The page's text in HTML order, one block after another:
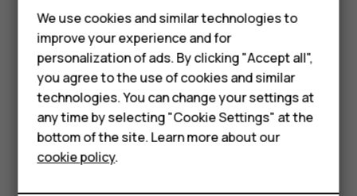
Feature phones
Phones for seniors
Accessories
For business
Tablets
Shop
To keep your important data safe, store it in at least
two separate places, such as your device, memory
card, or computer, or write down important info.
During extended operation, the device may feel warm. In
most cases, this is normal. To avoid getting too warm, the
device may automatically slow down, dim display during a
video call, close apps, switch off charging, and if
necessary, switch itself off. If the device is not working
We use cookies and similar technologies to
improve your experience and for
personalization of ads. By clicking "Accept all",
you agree to the use of cookies and similar
technologies. You can change your settings at
any time by selecting "Cookie Settings" at the
bottom of the site. Learn more about our
cookie policy.